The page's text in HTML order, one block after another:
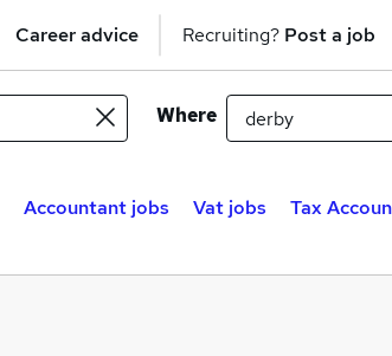
Career advice Recruiting? Post a job
Where
Accountant jobs Vat jobs Tax